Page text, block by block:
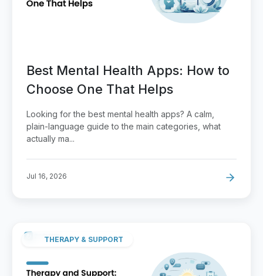
Best Mental Health Apps: How to
Choose One That Helps
Looking for the best mental health apps? A calm,
plain-language guide to the main categories, what
actually ma...
Jul 16, 2026
THERAPY & SUPPORT